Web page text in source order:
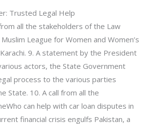
Trusted Legal Help
all the stakeholders of the Law
League for Women and Women’s
9. A statement by the President
actors, the State Government
process to the various parties
State. 10. A call from all the
can help with car loan disputes in
financial crisis engulfs Pakistan, a